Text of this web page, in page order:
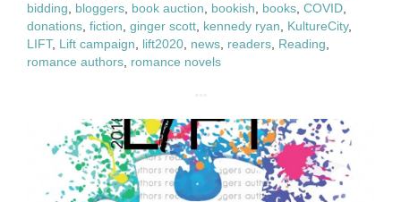
bidding, bloggers, book auction, bookish, books, COVID,
donations, fiction, ginger scott, kennedy ryan, KultureCity,
LIFT, Lift campaign, lift2020, news, readers, Reading,
romance authors, romance novels